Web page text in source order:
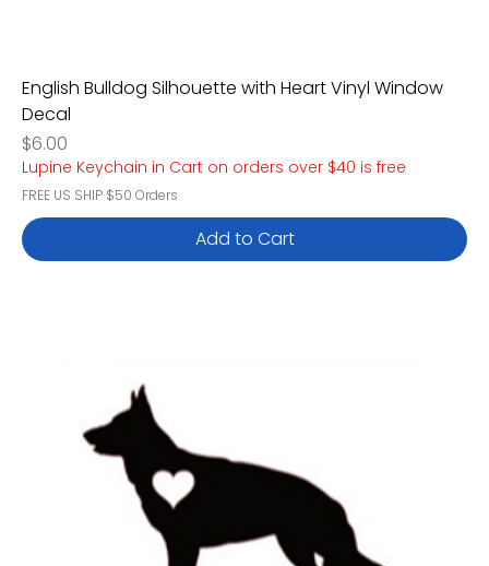
English Bulldog Silhouette with Heart Vinyl Window
Decal
Price
$6.00
Lupine Keychain in Cart on orders over $40 is free
FREE US SHIP $50 Orders
Add to Cart